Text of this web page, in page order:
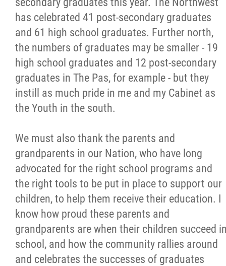
has celebrated 41 post-secondary graduates
and 61 high school graduates. Further north,
the numbers of graduates may be smaller - 19
high school graduates and 12 post-secondary
graduates in The Pas, for example - but they
instill as much pride in me and my Cabinet as
the Youth in the south.
We must also thank the parents and
grandparents in our Nation, who have long
advocated for the right school programs and
the right tools to be put in place to support our
children, to help them receive their education. I
know how proud these parents and
grandparents are when their children succeed
school, and how the community rallies around
and celebrates the successes of graduates